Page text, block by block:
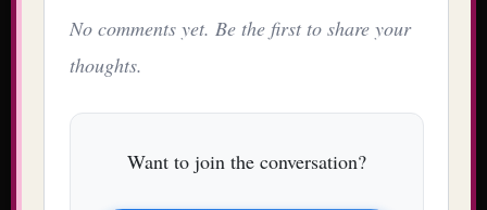
No comments yet. Be the first to share your
thoughts.
Want to join the conversation?